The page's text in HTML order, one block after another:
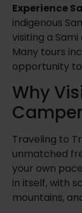
Experience
indigenous
visiting a
Many tours
opportunity
Why
Traveling to
unmatched
your own
in itself, with
mountains,